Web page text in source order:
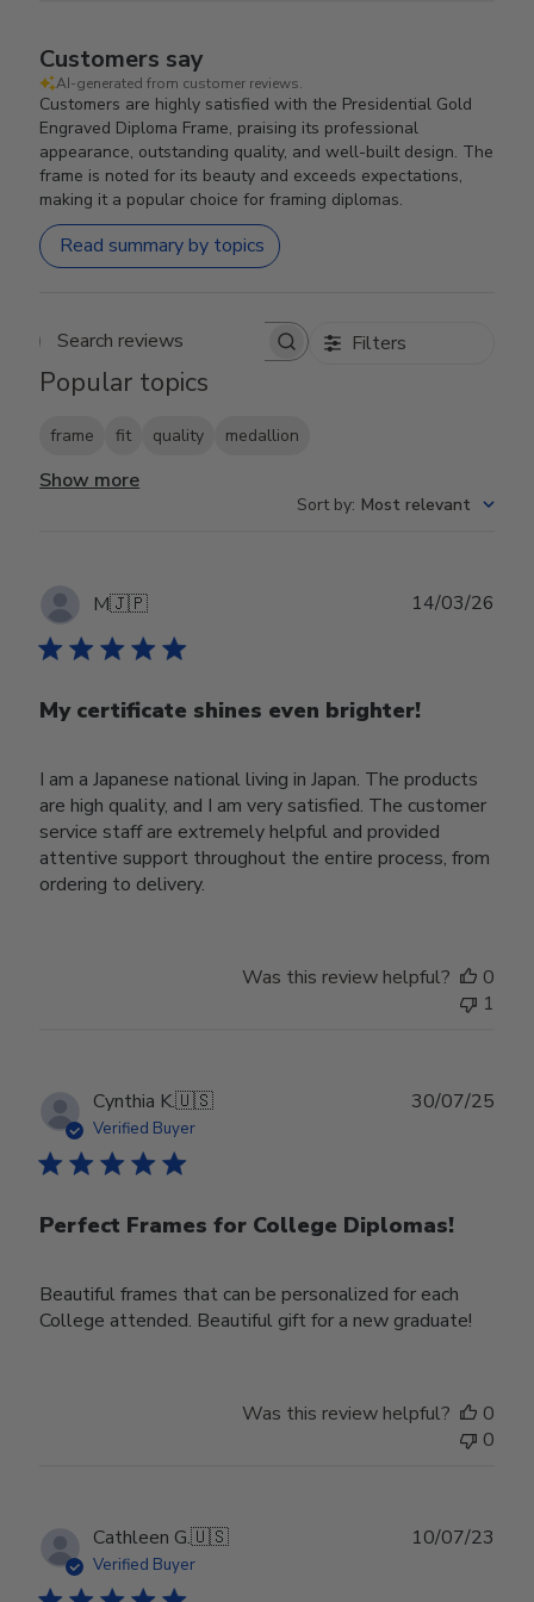
Customers say
AI-generated from customer reviews.
Customers are highly satisfied with the Presidential Gold
Engraved Diploma Frame, praising its professional
appearance, outstanding quality, and well-built design. The
frame is noted for its beauty and exceeds expectations,
making it a popular choice for framing diplomas.
Read summary by topics
Search reviews Filters
Popular topics
frame fit quality medallion
Show more
Sort by: Most relevant
M🇯🇵
My certificate shines even brighter!
I am a Japanese national living in Japan. The products
are high quality, and I am very satisfied. The customer
service staff are extremely helpful and provided
attentive support throughout the entire process, from
ordering to delivery.
14/03/26
Was this review helpful?
0
1
Cynthia K.🇺🇸
Verified Buyer
Perfect Frames for College Diplomas!
Beautiful frames that can be personalized for each
College attended. Beautiful gift for a new graduate!
30/07/25
Was this review helpful?
0
0
Cathleen G.🇺🇸
Verified Buyer
10/07/23